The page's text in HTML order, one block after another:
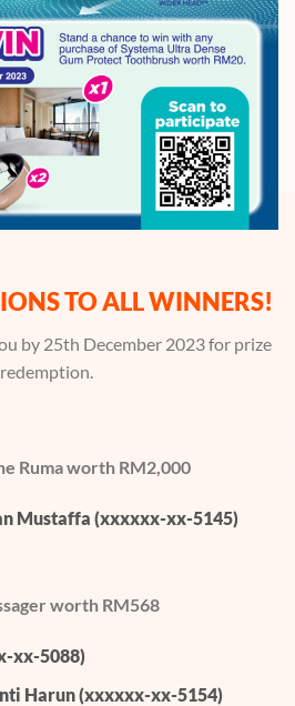
TO ALL WINNERS!
by 25th December 2023 for prize
redemption.
Ruma worth RM2,000
Mustaffa (xxxxxx-xx-5145)
worth RM568
xx-5088)
Harun (xxxxxx-xx-5154)